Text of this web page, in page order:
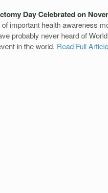
Day Celebrated on
important health awareness
probably never heard of
in the world. Read Full Article